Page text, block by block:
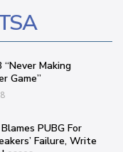
“Never Making
Game”
PUBG For
Failure, Write